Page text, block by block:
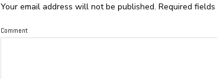
Your email address will not be published. Required
Comment